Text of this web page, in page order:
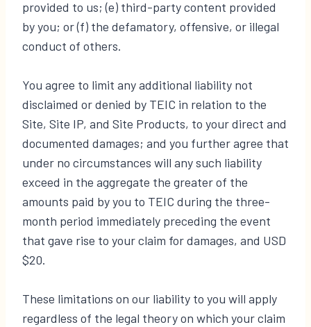
provided to us; (e) third-party content provided
by you; or (f) the defamatory, offensive, or illegal
conduct of others.
You agree to limit any additional liability not
disclaimed or denied by TEIC in relation to the
Site, Site IP, and Site Products, to your direct and
documented damages; and you further agree that
under no circumstances will any such liability
exceed in the aggregate the greater of the
amounts paid by you to TEIC during the three-
month period immediately preceding the event
that gave rise to your claim for damages, and USD
$20.
These limitations on our liability to you will apply
regardless of the legal theory on which your claim